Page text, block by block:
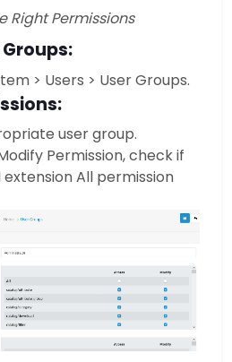
Right Permissions
> Users > User Groups.
user group.
Permission, check if
extension All permission